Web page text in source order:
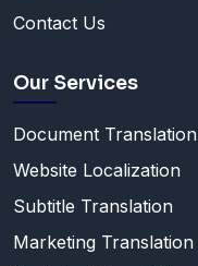
Contact Us
Our Services
Document Translation
Website Localization
Subtitle Translation
Marketing Translation